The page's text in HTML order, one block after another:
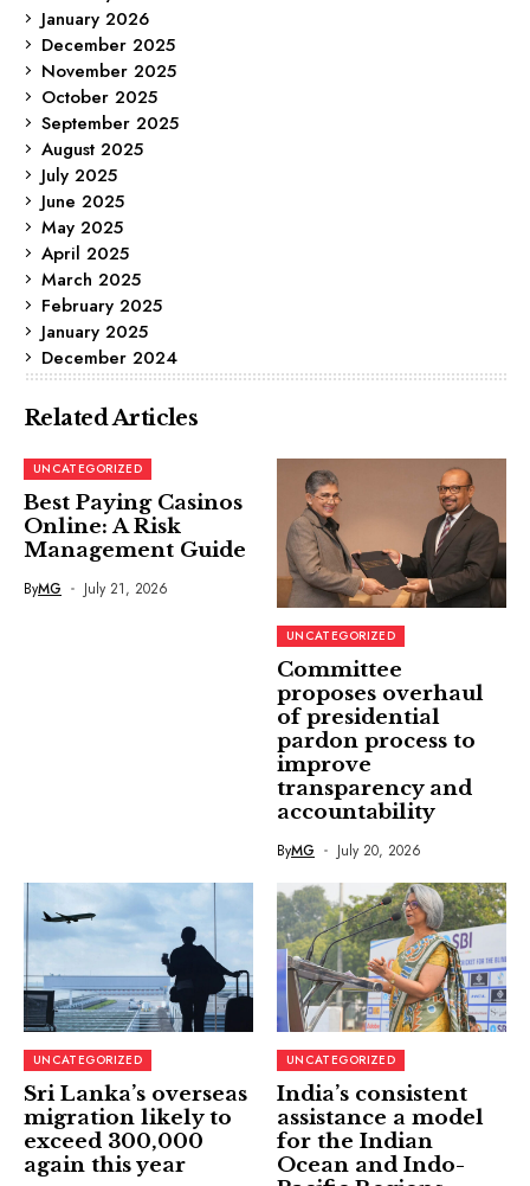
January 2026
December 2025
November 2025
October 2025
September 2025
August 2025
July 2025
June 2025
May 2025
April 2025
March 2025
February 2025
January 2025
December 2024
Related Articles
UNCATEGORIZED
Best Paying Casinos
Online: A Risk
Management Guide
ByMG July 21, 2026
UNCATEGORIZED
Committee
proposes overhaul
of presidential
pardon process to
improve
transparency and
accountability
ByMG July 20, 2026
UNCATEGORIZED
Sri Lanka’s overseas
migration likely to
exceed 300,000
again this year
UNCATEGORIZED
India’s consistent
assistance a model
for the Indian
Ocean and Indo-